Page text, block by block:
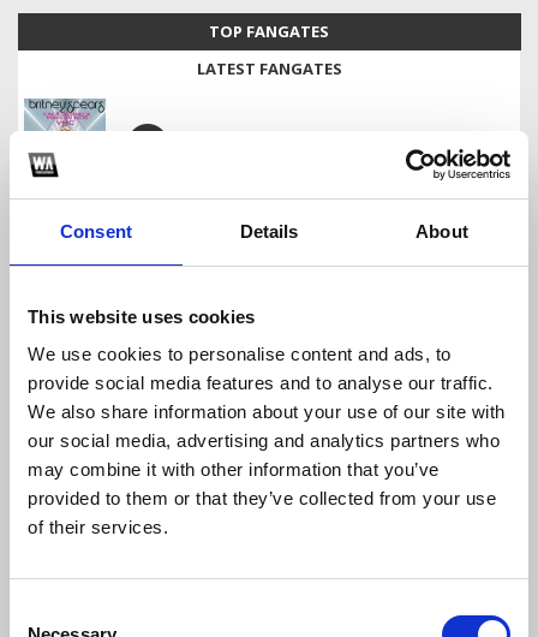
Consent Details About
This website uses cookies
We use cookies to personalise content and ads, to
provide social media features and to analyse our traffic.
We also share information about your use of our site with
our social media, advertising and analytics partners who
may combine it with other information that you’ve
provided to them or that they’ve collected from your use
of their services.
TOP FANGATES
LATEST FANGATES
Britney Spears - Crazy y Amor (Enrry Senna Mash)
Enrry Senna
Profile Share
Calvin Harris, Clementine Douglas - Blessings
Enrry Senna
Profile Share Download